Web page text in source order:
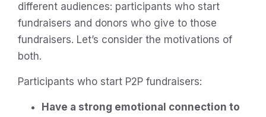
different audiences: participants who start
fundraisers and donors who give to those
fundraisers. Let’s consider the motivations of
both.
Participants who start P2P fundraisers:
Have a strong emotional connection to